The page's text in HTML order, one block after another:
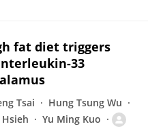
fat diet triggers
33
Tsai
Hung Tsung Wu
Yu Ming Kuo